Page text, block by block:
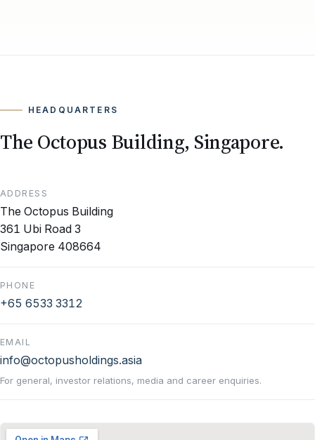
HEADQUARTERS
The Octopus Building, Singapore.
ADDRESS
The Octopus Building
361 Ubi Road 3
Singapore 408664
PHONE
+65 6533 3312
EMAIL
info@octopusholdings.asia
For general, investor relations, media and career enquiries.